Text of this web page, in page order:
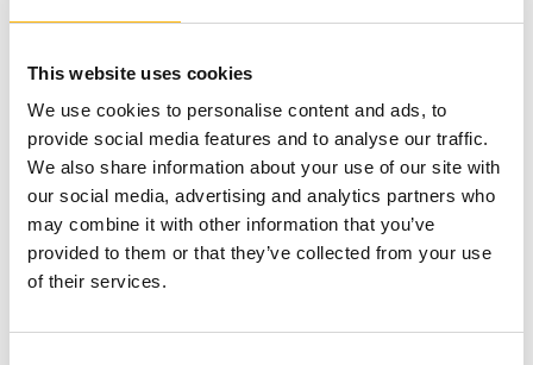
This website uses cookies
We use cookies to personalise content and ads, to
provide social media features and to analyse our traffic.
We also share information about your use of our site with
our social media, advertising and analytics partners who
may combine it with other information that you’ve
provided to them or that they’ve collected from your use
of their services.
followed by radical excision of the tumor with
confirmation of clear surgical margins. Frozen-
section biopsy confirmed the diagnosis of
melanoma, completely excised with tumor-free
margins. Despite the extensive removal of nearly
half of the vaginal mucosa, primary closure